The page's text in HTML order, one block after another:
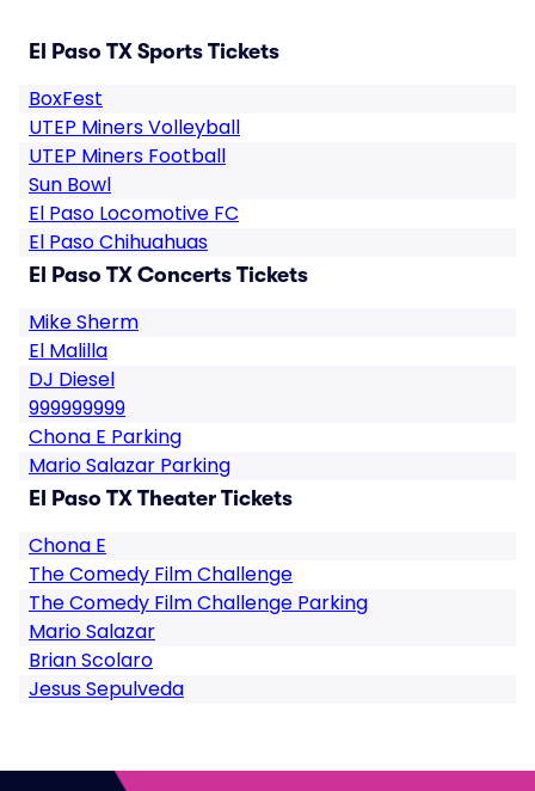
El Paso TX Sports Tickets
BoxFest
UTEP Miners Volleyball
UTEP Miners Football
Sun Bowl
El Paso Locomotive FC
El Paso Chihuahuas
El Paso TX Concerts Tickets
Mike Sherm
El Malilla
DJ Diesel
999999999
Chona E Parking
Mario Salazar Parking
El Paso TX Theater Tickets
Chona E
The Comedy Film Challenge
The Comedy Film Challenge Parking
Mario Salazar
Brian Scolaro
Jesus Sepulveda